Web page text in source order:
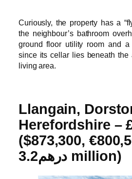
Curiously, the property has a
the neighbour’s bathroom
ground floor utility room and a
since its cellar lies beneath the
living area.
Llangain,
Herefordshire –
($873,300,
درهم3.2 million)